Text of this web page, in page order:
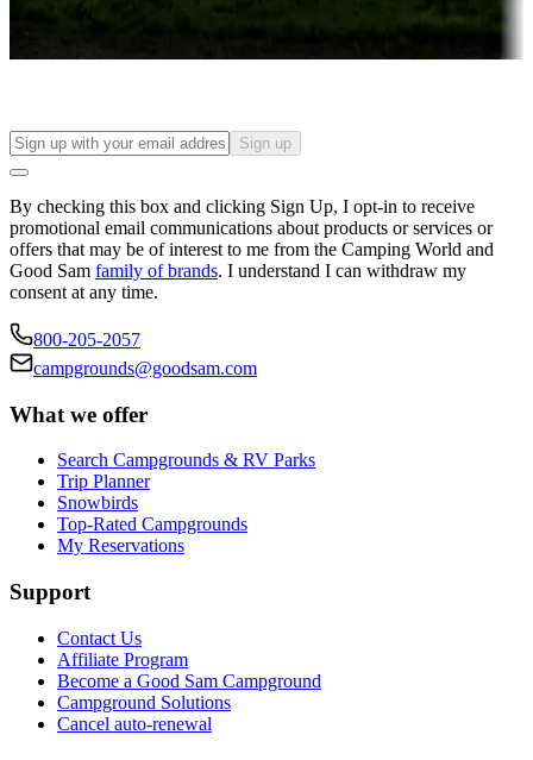
Find your ideal spot to stay awhile — for a season or longer.
Sign up
By checking this box and clicking Sign Up, I opt-in to receive
promotional email communications about products or services or
offers that may be of interest to me from the Camping World and
Good Sam family of brands. I understand I can withdraw my
consent at any time.
800-205-2057
campgrounds@goodsam.com
What we offer
Search Campgrounds & RV Parks
Trip Planner
Snowbirds
Top-Rated Campgrounds
My Reservations
Support
Contact Us
Affiliate Program
Become a Good Sam Campground
Campground Solutions
Cancel auto-renewal